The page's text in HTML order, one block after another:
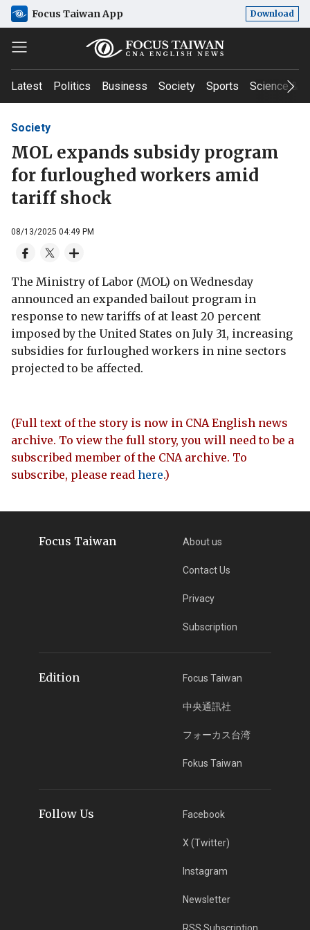
Focus Taiwan App Download
Latest Politics Business Society Sports Science &
Society
MOL expands subsidy program
for furloughed workers amid
tariff shock
08/13/2025 04:49 PM
The Ministry of Labor (MOL) on Wednesday
announced an expanded bailout program in
response to new tariffs of at least 20 percent
imposed by the United States on July 31, increasing
subsidies for furloughed workers in nine sectors
projected to be affected.
(Full text of the story is now in CNA English news
archive. To view the full story, you will need to be a
subscribed member of the CNA archive. To
subscribe, please read here.)
Focus Taiwan About us
Contact Us
Privacy
Subscription
Edition Focus Taiwan
中央通訊社
フォーカス台湾
Fokus Taiwan
Follow Us Facebook
X (Twitter)
Instagram
Newsletter
RSS Subscription